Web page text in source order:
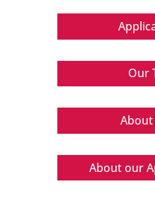
Our
About
About our